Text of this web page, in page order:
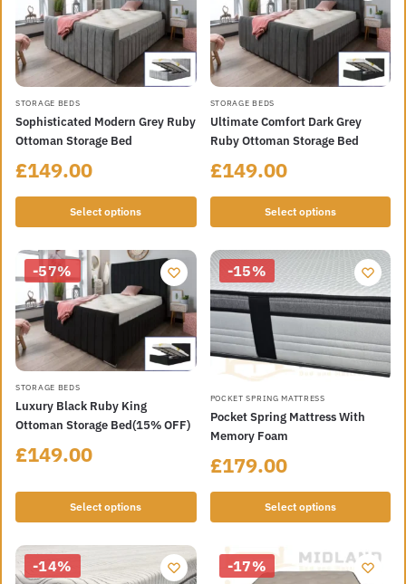
STORAGE BEDS
Sophisticated Modern Grey Ruby
Ottoman Storage Bed
£149.00
Select options
STORAGE BEDS
Ultimate Comfort Dark Grey
Ruby Ottoman Storage Bed
£149.00
Select options
-57%
STORAGE BEDS
Luxury Black Ruby King
Ottoman Storage Bed(15% OFF)
£149.00
Select options
-15%
POCKET SPRING MATTRESS
Pocket Spring Mattress With
Memory Foam
£179.00
Select options
-14% -17%